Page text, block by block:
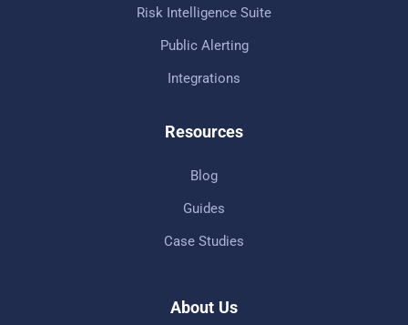
Risk Intelligence Suite
Public Alerting
Integrations
Resources
Blog
Guides
Case Studies
About Us